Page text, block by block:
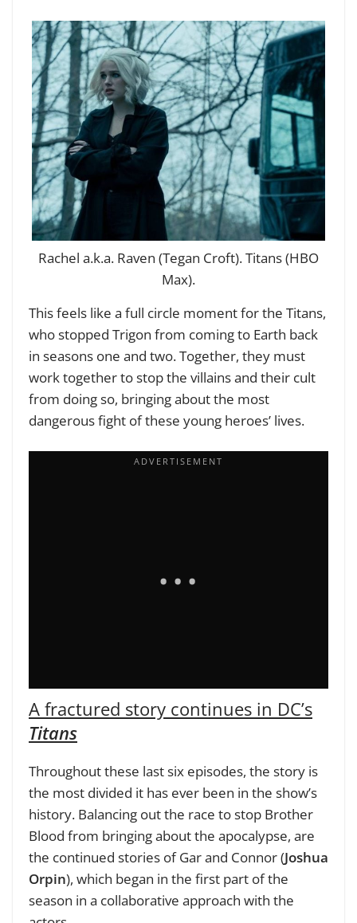
Rachel a.k.a. Raven (Tegan Croft). Titans (HBO
Max).
This feels like a full circle moment for the Titans,
who stopped Trigon from coming to Earth back
in seasons one and two. Together, they must
work together to stop the villains and their cult
from doing so, bringing about the most
dangerous fight of these young heroes’ lives.
A fractured story continues in DC’s
Titans
Throughout these last six episodes, the story is
the most divided it has ever been in the show’s
history. Balancing out the race to stop Brother
Blood from bringing about the apocalypse, are
the continued stories of Gar and Connor (Joshua
Orpin), which began in the first part of the
season in a collaborative approach with the